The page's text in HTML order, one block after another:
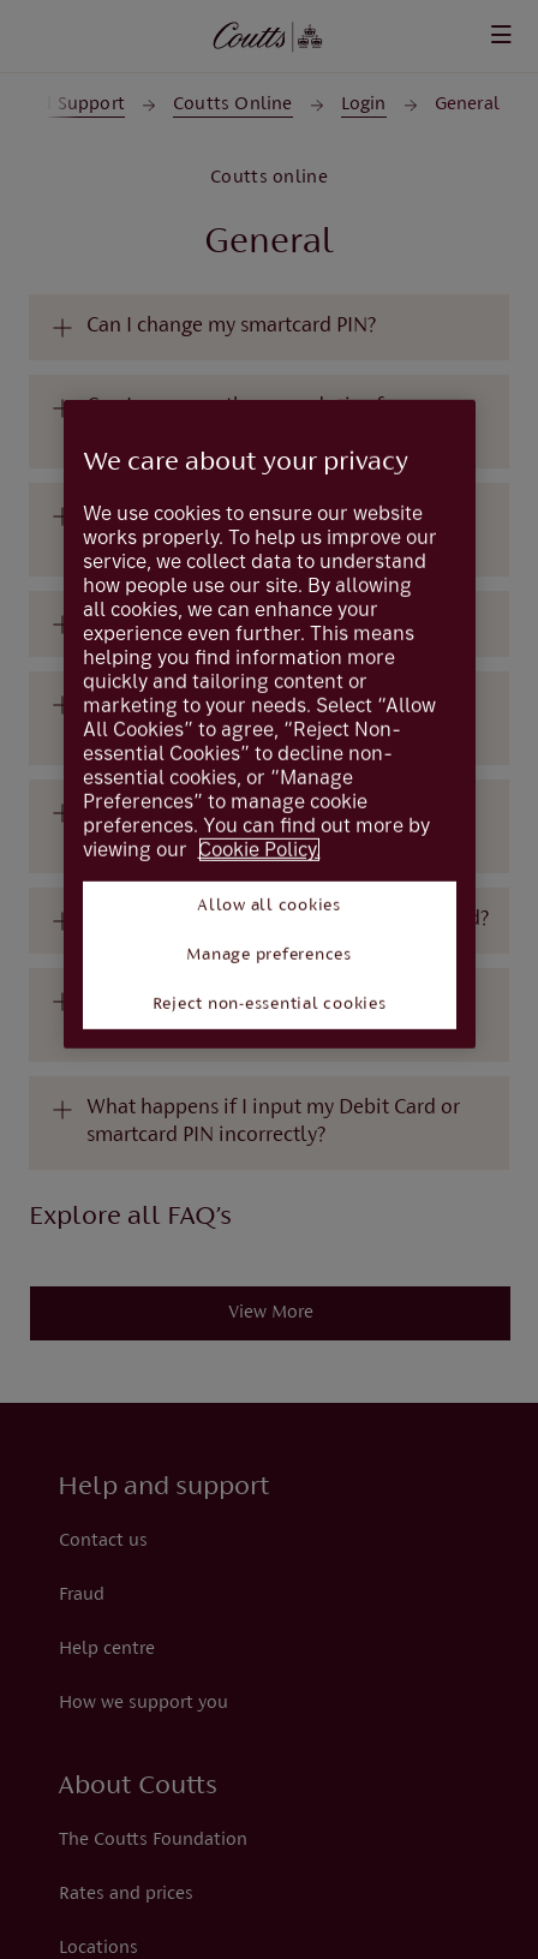
and Support Coutts Online Login General
Coutts online
General
Can I change my smartcard PIN?
Can I use more than one device for
Can I use more than one login on a single
device?
Do temporary passwords expire?
Is a card reader available for the visually
impaired?
What do I do if I have not received my
temporary password email?
What do I do if my online access is blocked?
What do I do if my temporary password
does not work?
What happens if I input my Debit Card or
smartcard PIN incorrectly?
Explore all FAQ’s
View More
Help and support
Contact us
Fraud
Help centre
How we support you
About Coutts
The Coutts Foundation
Rates and prices
Locations
We care about your privacy
We use cookies to ensure our website
works properly. To help us improve our
service, we collect data to understand
how people use our site. By allowing
all cookies, we can enhance your
experience even further. This means
helping you find information more
quickly and tailoring content or
marketing to your needs. Select “Allow
All Cookies” to agree, “Reject Non-
essential Cookies” to decline non-
essential cookies, or “Manage
Preferences” to manage cookie
preferences. You can find out more by
viewing our Cookie Policy.
Allow all cookies
Manage preferences
Reject non-essential cookies